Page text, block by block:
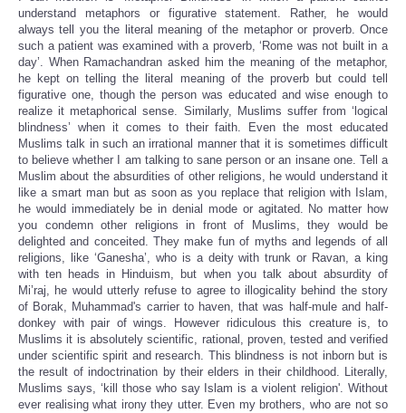
understand metaphors or figurative statement. Rather, he would
always tell you the literal meaning of the metaphor or proverb. Once
such a patient was examined with a proverb, ‘Rome was not built in a
day’. When Ramachandran asked him the meaning of the metaphor,
he kept on telling the literal meaning of the proverb but could tell
figurative one, though the person was educated and wise enough to
realize it metaphorical sense. Similarly, Muslims suffer from ‘logical
blindness’ when it comes to their faith. Even the most educated
Muslims talk in such an irrational manner that it is sometimes difficult
to believe whether I am talking to sane person or an insane one. Tell a
Muslim about the absurdities of other religions, he would understand it
like a smart man but as soon as you replace that religion with Islam,
he would immediately be in denial mode or agitated. No matter how
you condemn other religions in front of Muslims, they would be
delighted and conceited. They make fun of myths and legends of all
religions, like ‘Ganesha’, who is a deity with trunk or Ravan, a king
with ten heads in Hinduism, but when you talk about absurdity of
Mi’raj, he would utterly refuse to agree to illogicality behind the story
of Borak, Muhammad's carrier to haven, that was half-mule and half-
donkey with pair of wings. However ridiculous this creature is, to
Muslims it is absolutely scientific, rational, proven, tested and verified
under scientific spirit and research. This blindness is not inborn but is
the result of indoctrination by their elders in their childhood. Literally,
Muslims says, ‘kill those who say Islam is a violent religion'. Without
ever realising what irony they utter. Even my brothers, who are not so